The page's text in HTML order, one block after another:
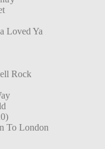
Loved Ya
Rock
To London